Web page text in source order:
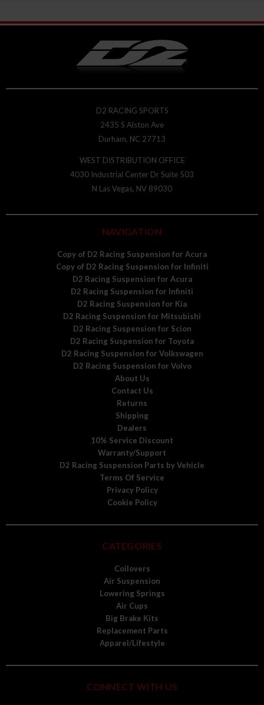
D2 RACING SPORTS
2435 S Alston Ave
Durham, NC 27713
WEST DISTRIBUTION OFFICE
4030 Industrial Center Dr Suite 503
N Las Vegas, NV 89030
NAVIGATION
Copy of D2 Racing Suspension for Acura
Copy of D2 Racing Suspension for Infiniti
D2 Racing Suspension for Acura
D2 Racing Suspension for Infiniti
D2 Racing Suspension for Kia
D2 Racing Suspension for Mitsubishi
D2 Racing Suspension for Scion
D2 Racing Suspension for Toyota
D2 Racing Suspension for Volkswagen
D2 Racing Suspension for Volvo
About Us
Contact Us
Returns
Shipping
Dealers
10% Service Discount
Warranty/Support
D2 Racing Suspension Parts by Vehicle
Terms Of Service
Privacy Policy
Cookie Policy
CATEGORIES
Coilovers
Air Suspension
Lowering Springs
Air Cups
Big Brake Kits
Replacement Parts
Apparel/Lifestyle
CONNECT WITH US